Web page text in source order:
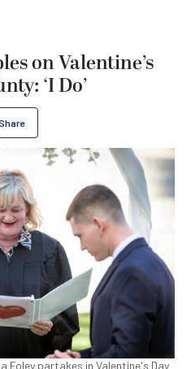
on Valentine’s
‘I Do’
Foley partakes in Valentine's Day